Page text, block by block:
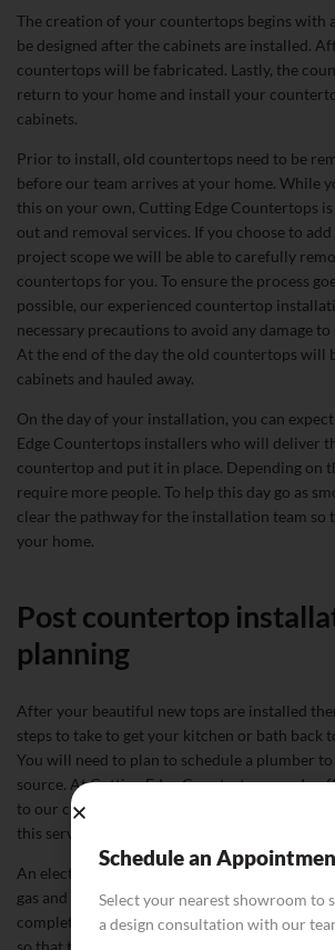
The creation of your countertops begins with
be designed after the cabinets are installed.
countertops will be fabricated. Lastly, the
return to your home and install your
cabinets.
Prior to install, old countertops need to be
before our team arrives at your home. While
this on your own, Cutting Edge Countertops
out and removal services. If you choose to
project scope we will be able to carefully
countertops for you. To ensure the process
possible, our experienced countertop
necessary precautions to avoid any damage
At the end of the day the old countertops will
cabinets and hauled away.
On the day of your installation, you can
Edge Countertops installers who will deliver
countertop and put it in place. Depending on
require more people. To help this day go as
clear the pathway for the installation team so
your home.
Post countertop
planning
After your beautiful new tops are installed
steps to take to get your kitchen or bath back
You will need to plan to schedule a plumber
source. At Cutting Edge Countertops we do
to our customers for your convenience and
this service if you would like to include it in
An electrician will also need to come and
gas and electrical hookups after your
complete. This will generally happen a day or
so that the countertops have time to set. If
Schedule an
Select your nearest showroom to
a design consultation with our